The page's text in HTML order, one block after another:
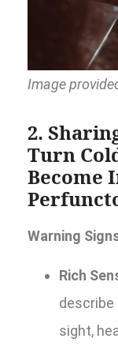
Image
2.
Turn
Become
Warning
Rich
describe
sight,